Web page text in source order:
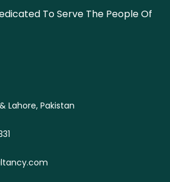
To Serve The People Of
Lahore, Pakistan